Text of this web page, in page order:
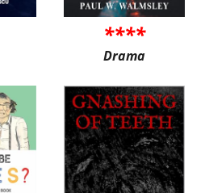
****
Drama